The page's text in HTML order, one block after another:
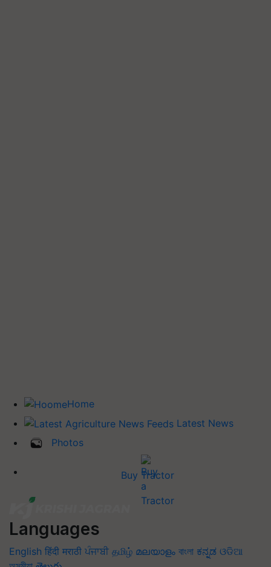
Home
Latest News
Photos
Buy Tractor
Languages
English हिंदी मराठी ਪੰਜਾਬੀ தமிழ் മലയാളം বাংলা ಕನ್ನಡ ଓଡିଆ